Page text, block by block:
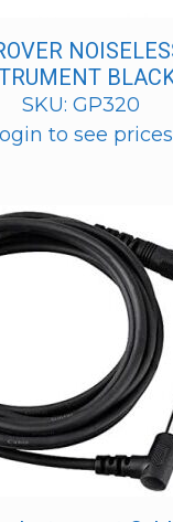
SKU: GP320
to see prices